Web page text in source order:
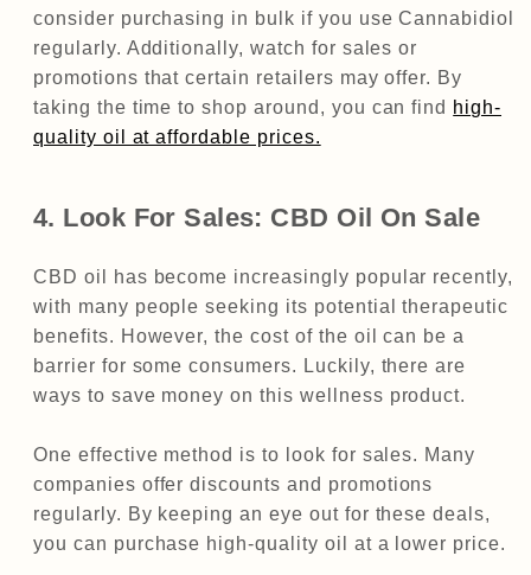
consider purchasing in bulk if you use Cannabidiol
regularly. Additionally, watch for sales or
promotions that certain retailers may offer. By
taking the time to shop around, you can find high-
quality oil at affordable prices.
4. Look For Sales: CBD Oil On Sale
CBD oil has become increasingly popular recently,
with many people seeking its potential therapeutic
benefits. However, the cost of the oil can be a
barrier for some consumers. Luckily, there are
ways to save money on this wellness product.
One effective method is to look for sales. Many
companies offer discounts and promotions
regularly. By keeping an eye out for these deals,
you can purchase high-quality oil at a lower price.